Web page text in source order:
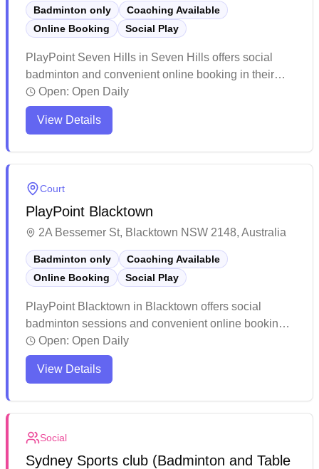
Badminton only
Coaching Available
Online Booking
Social Play
PlayPoint Seven Hills in Seven Hills offers social
badminton and convenient online booking in their
dedicated badminton facility. The well-maintained
courts feature excellent lighting and professional-
grade flooring that provides optimal playing
casual and competitive players.
Open: Open Daily
View Details
Court
PlayPoint Blacktown
2A Bessemer St, Blacktown NSW 2148, Australia
Badminton only
Coaching Available
Online Booking
Social Play
PlayPoint Blacktown in Blacktown offers social
badminton sessions and convenient online booking.
This well-maintained sports facility provides clean
courts with plenty of space and ample parking for
visitors. The venue stands out for its friendly
Open: Open Daily
View Details
Social
Sydney Sports club (Badminton and Table